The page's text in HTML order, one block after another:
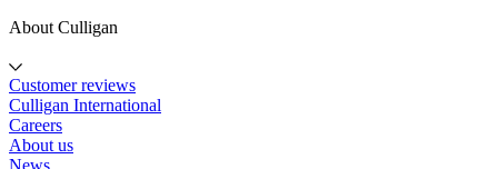
About Culligan
Customer reviews
Culligan International
Careers
About us
News